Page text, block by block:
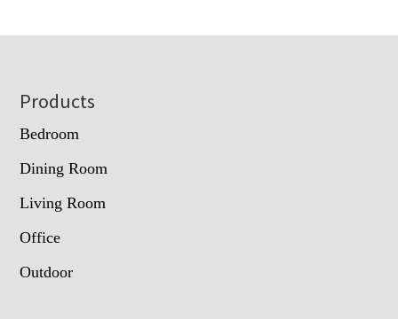
Footer
Products
Bedroom
Dining Room
Living Room
Office
Outdoor